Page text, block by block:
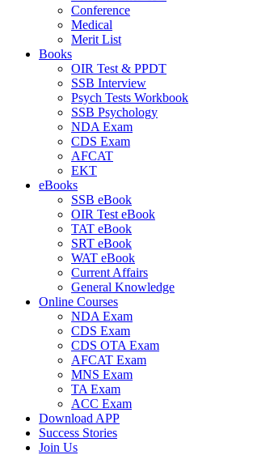
Conference
Medical
Merit List
Books
OIR Test & PPDT
SSB Interview
Psych Tests Workbook
SSB Psychology
NDA Exam
CDS Exam
AFCAT
EKT
eBooks
SSB eBook
OIR Test eBook
TAT eBook
SRT eBook
WAT eBook
Current Affairs
General Knowledge
Online Courses
NDA Exam
CDS Exam
CDS OTA Exam
AFCAT Exam
MNS Exam
TA Exam
ACC Exam
Download APP
Success Stories
Join Us